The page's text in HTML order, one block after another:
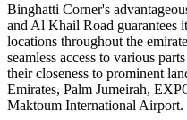
Binghatti Corner's
and Al Khail Road guarantees
locations throughout the
seamless access to various
their closeness to prominent
Emirates, Palm Jumeirah,
Maktoum International Airport.